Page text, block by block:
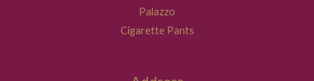
Palazzo
Cigarette Pants